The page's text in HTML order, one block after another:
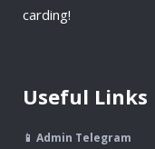
carding!
Useful Links
📱 Admin Telegram